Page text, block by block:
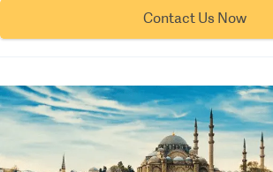
Contact Us Now